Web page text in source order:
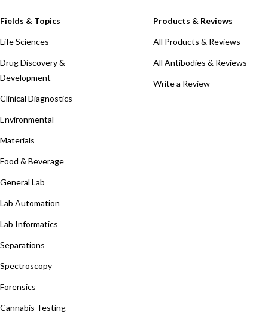
Fields & Topics
Life Sciences
Drug Discovery &
Development
Clinical Diagnostics
Environmental
Materials
Food & Beverage
General Lab
Lab Automation
Lab Informatics
Separations
Spectroscopy
Forensics
Cannabis Testing
Products & Reviews
All Products & Reviews
All Antibodies & Reviews
Write a Review